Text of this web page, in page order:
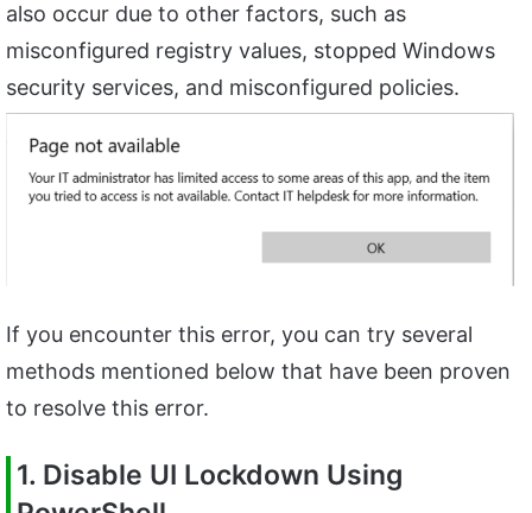
also occur due to other factors, such as
misconfigured registry values, stopped Windows
security services, and misconfigured policies.
If you encounter this error, you can try several
methods mentioned below that have been proven
to resolve this error.
1. Disable UI Lockdown Using